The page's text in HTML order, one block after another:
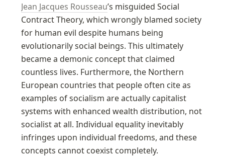
Jean Jacques Rousseau’s misguided Social
Contract Theory, which wrongly blamed society
for human evil despite humans being
evolutionarily social beings. This ultimately
became a demonic concept that claimed
countless lives. Furthermore, the Northern
European countries that people often cite as
examples of socialism are actually capitalist
systems with enhanced wealth distribution, not
socialist at all. Individual equality inevitably
infringes upon individual freedoms, and these
concepts cannot coexist completely.